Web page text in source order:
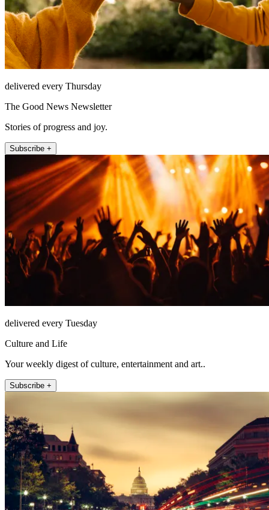
delivered every Thursday
The Good News Newsletter
Stories of progress and joy.
Subscribe +
delivered every Tuesday
Culture and Life
Your weekly digest of culture, entertainment and art..
Subscribe +